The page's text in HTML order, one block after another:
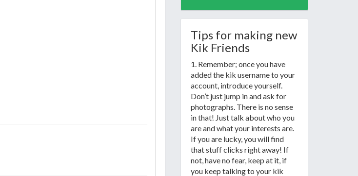
Tips for making new
Kik Friends
1. Remember; once you have
added the kik username to your
account, introduce yourself.
Don’t just jump in and ask for
photographs. There is no sense
in that! Just talk about who you
are and what your interests are.
If you are lucky, you will find
that stuff clicks right away! If
not, have no fear, keep at it, if
you keep talking to your kik